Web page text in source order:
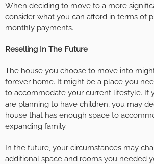
When deciding to move to a more
consider what you can afford in terms of
monthly payments.
Reselling In The Future
The house you choose to move into
forever home. It might be a place you
to accommodate your current lifestyle. If
are planning to have children, you may
house that has enough space to
expanding family.
In the future, your circumstances may
additional space and rooms you needed